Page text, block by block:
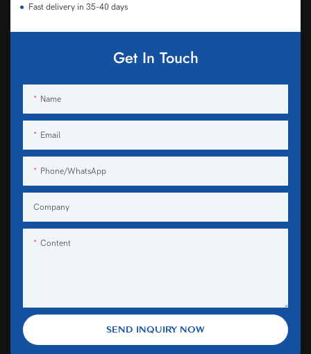
● Fast delivery in 35-40 days
Get In Touch
Name
Email
Phone/WhatsApp
Company
Content
SEND INQUIRY NOW